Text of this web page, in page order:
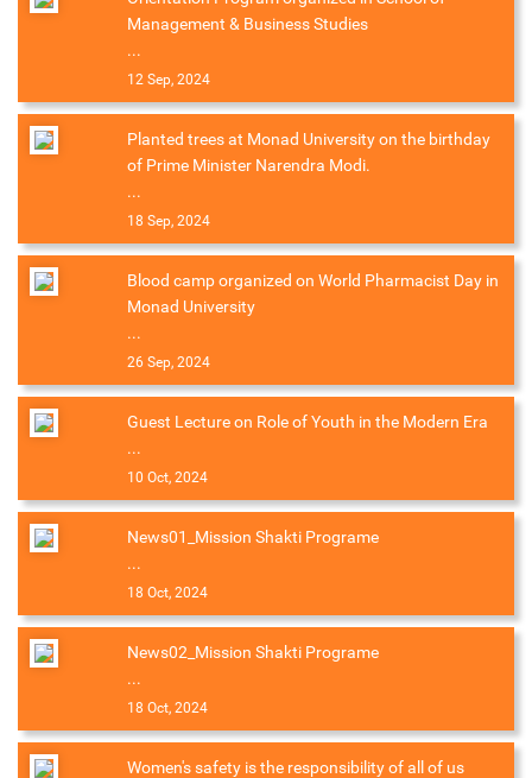
Management & Business Studies
...
12 Sep, 2024
Planted trees at Monad University on the birthday
of Prime Minister Narendra Modi.
...
18 Sep, 2024
Blood camp organized on World Pharmacist Day in
Monad University
...
26 Sep, 2024
Guest Lecture on Role of Youth in the Modern Era
...
10 Oct, 2024
News01_Mission Shakti Programe
...
18 Oct, 2024
News02_Mission Shakti Programe
...
18 Oct, 2024
Women's safety is the responsibility of all of us